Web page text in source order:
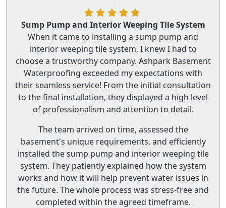
Sump Pump and Interior Weeping Tile System
When it came to installing a sump pump and
interior weeping tile system, I knew I had to
choose a trustworthy company. Ashpark Basement
Waterproofing exceeded my expectations with
their seamless service! From the initial consultation
to the final installation, they displayed a high level
of professionalism and attention to detail.
The team arrived on time, assessed the
basement's unique requirements, and efficiently
installed the sump pump and interior weeping tile
system. They patiently explained how the system
works and how it will help prevent water issues in
the future. The whole process was stress-free and
completed within the agreed timeframe.